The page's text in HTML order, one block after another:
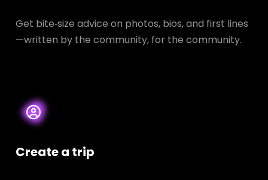
Get bite‑size advice on photos, bios, and first lines
—written by the community, for the community.
Create a trip